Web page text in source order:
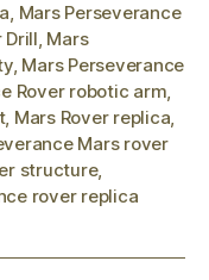
, Mars Perseverance
Drill, Mars
, Mars Perseverance
Rover robotic arm,
, Mars Rover replica,
Mars rover
structure,
rover replica